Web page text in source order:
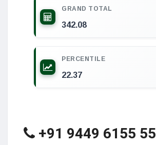
GRAND TOTAL
342.08
PERCENTILE
22.37
+91 9449 6155 55